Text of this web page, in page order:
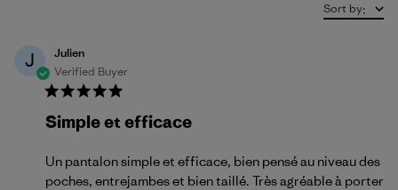
Sort by:
J
Julien
Verified Buyer
Simple et efficace
Un pantalon simple et efficace, bien pensé au niveau des
poches, entrejambes et bien taillé. Très agréable à porter